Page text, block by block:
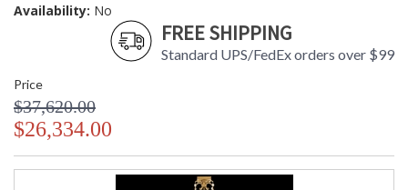
Availability: No
FREE SHIPPING
Standard UPS/FedEx orders over $99
Price
$37,620.00
$26,334.00